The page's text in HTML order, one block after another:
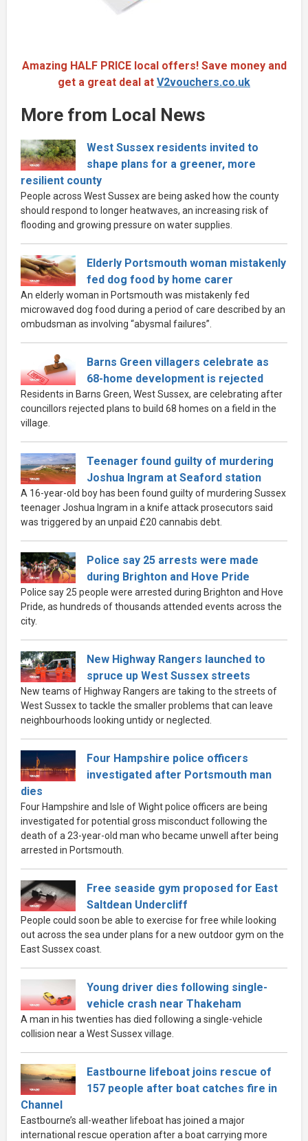
Amazing HALF PRICE local offers! Save money and
get a great deal at V2vouchers.co.uk
More from Local News
West Sussex residents invited to
shape plans for a greener, more
resilient county
People across West Sussex are being asked how the county
should respond to longer heatwaves, an increasing risk of
flooding and growing pressure on water supplies.
Elderly Portsmouth woman mistakenly
fed dog food by home carer
An elderly woman in Portsmouth was mistakenly fed
microwaved dog food during a period of care described by an
ombudsman as involving “abysmal failures”.
Barns Green villagers celebrate as
68-home development is rejected
Residents in Barns Green, West Sussex, are celebrating after
councillors rejected plans to build 68 homes on a field in the
village.
Teenager found guilty of murdering
Joshua Ingram at Seaford station
A 16-year-old boy has been found guilty of murdering Sussex
teenager Joshua Ingram in a knife attack prosecutors said
was triggered by an unpaid £20 cannabis debt.
Police say 25 arrests were made
during Brighton and Hove Pride
Police say 25 people were arrested during Brighton and Hove
Pride, as hundreds of thousands attended events across the
city.
New Highway Rangers launched to
spruce up West Sussex streets
New teams of Highway Rangers are taking to the streets of
West Sussex to tackle the smaller problems that can leave
neighbourhoods looking untidy or neglected.
Four Hampshire police officers
investigated after Portsmouth man
dies
Four Hampshire and Isle of Wight police officers are being
investigated for potential gross misconduct following the
death of a 23-year-old man who became unwell after being
arrested in Portsmouth.
Free seaside gym proposed for East
Saltdean Undercliff
People could soon be able to exercise for free while looking
out across the sea under plans for a new outdoor gym on the
East Sussex coast.
Young driver dies following single-
vehicle crash near Thakeham
A man in his twenties has died following a single-vehicle
collision near a West Sussex village.
Eastbourne lifeboat joins rescue of
157 people after boat catches fire in
Channel
Eastbourne’s all-weather lifeboat has joined a major
international rescue operation after a boat carrying more